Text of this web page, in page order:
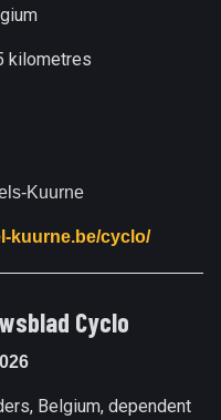
kilometres
Kuurne
kuurne.be/cyclo/
Cyclo
Belgium, dependent